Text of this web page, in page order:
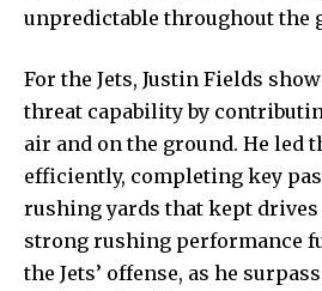
unpredictable throughout the
For the Jets, Justin Fields
threat capability by
air and on the ground. He led
efficiently, completing key
rushing yards that kept drives
strong rushing performance
the Jets’ offense, as he